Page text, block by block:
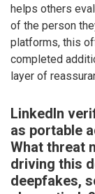
helps others
of the person
platforms, this
completed
layer of
LinkedIn
as portable
What threat
driving this
deepfakes,